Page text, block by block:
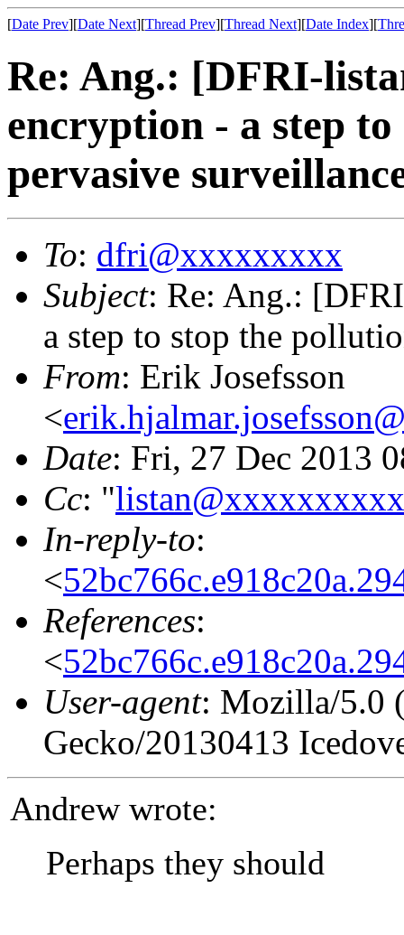
[Date Prev][Date Next][Thread Prev][Thread Next][Date Index][
Re: Ang.: [DFRI-
encryption - a step
pervasive
To: dfri@xxxxxxxxx
Subject: Re: Ang.:
a step to stop the
From: Erik Josefsson
<
Date: Fri, 27 Dec 2013
Cc: "
In-reply-to:
<
References:
<
User-agent: Mozilla/5.0
Gecko/20130413
Andrew wrote:
Perhaps they should